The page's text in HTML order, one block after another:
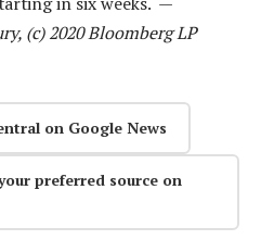
(c) 2020 Bloomberg LP
on Google News
preferred source on